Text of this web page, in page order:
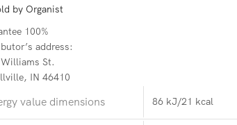
by Organist
100%
address:
St.
IN 46410
value dimensions 86 kJ/21 kcal